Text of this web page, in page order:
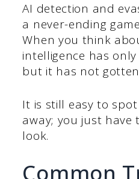
AI detection and
a never-ending
When you think
intelligence has
but it has not
It is still easy to
away; you just have
look.
Common